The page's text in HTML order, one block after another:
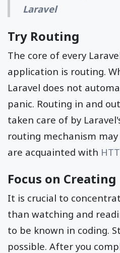
Laravel
Try Routing
The core of every
application is routing.
Laravel does not
panic. Routing in and
taken care of by
routing mechanism
are acquainted with
Focus on Creating
It is crucial to
than watching and
to be known in coding.
possible. After you